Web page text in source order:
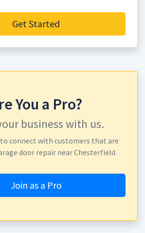
Get Started
You a Pro?
business with us.
connect with customers that are
door repair near Chesterfield.
Join as a Pro